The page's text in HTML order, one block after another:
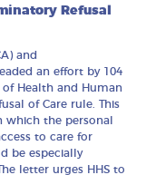
Refusal
and
an effort by 104
Health and Human
of Care rule. This
which the personal
to care for
be especially
letter urges HHS to